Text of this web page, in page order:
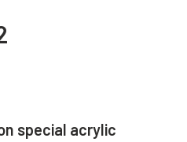
special acrylic